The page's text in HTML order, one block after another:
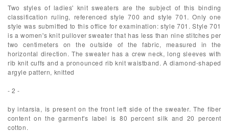
Two styles of ladies' knit sweaters are the subject of this binding
classification ruling, referenced style 700 and style 701. Only one
style was submitted to this office for examination: style 701. Style 701
is a women's knit pullover sweater that has less than nine stitches per
two centimeters on the outside of the fabric, measured in the
horizontal direction. The sweater has a crew neck, long sleeves with
rib knit cuffs and a pronounced rib knit waistband. A diamond-shaped
argyle pattern, knitted
- 2 -
by intarsia, is present on the front left side of the sweater. The fiber
content on the garment's label is 80 percent silk and 20 percent
cotton.